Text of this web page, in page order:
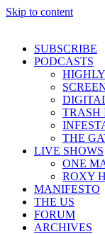
Skip to content
SUBSCRIBE
PODCASTS
TRASH
THE
LIVE SHOWS
ONE
ROXY
MANIFESTO
THE US
FORUM
ARCHIVES